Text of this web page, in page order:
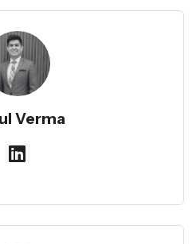
Verma